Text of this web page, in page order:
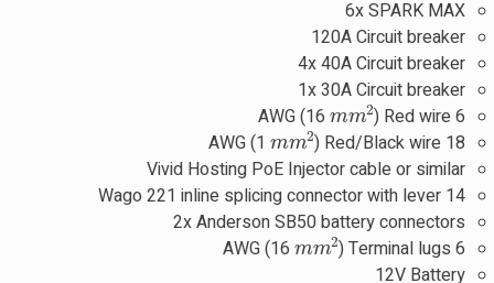
6x SPARK MAX
120A Circuit breaker
4x 40A Circuit breaker
1x 30A Circuit breaker
6 AWG (16
mm2) Red wire
18 AWG (1
mm2) Red/Black wire
Vivid Hosting PoE Injector cable or similar
14 Wago 221 inline splicing connector with lever
2x Anderson SB50 battery connectors
6 AWG (16
mm2) Terminal lugs
12V Battery